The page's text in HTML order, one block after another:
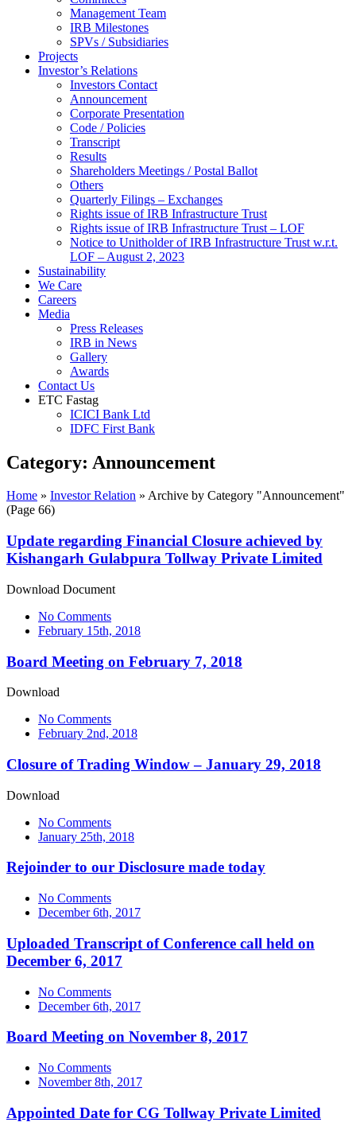
Management Team
IRB Milestones
SPVs / Subsidiaries
Projects
Investor’s Relations
Investors Contact
Announcement
Corporate Presentation
Code / Policies
Transcript
Results
Shareholders Meetings / Postal Ballot
Others
Quarterly Filings – Exchanges
Rights issue of IRB Infrastructure Trust
Rights issue of IRB Infrastructure Trust – LOF
Notice to Unitholder of IRB Infrastructure Trust w.r.t.
LOF – August 2, 2023
Sustainability
We Care
Careers
Media
Press Releases
IRB in News
Gallery
Awards
Contact Us
ETC Fastag
ICICI Bank Ltd
IDFC First Bank
Category: Announcement
Home » Investor Relation » Archive by Category "Announcement"
(Page 66)
Update regarding Financial Closure achieved by
Kishangarh Gulabpura Tollway Private Limited
Download Document
No Comments
February 15th, 2018
Board Meeting on February 7, 2018
Download
No Comments
February 2nd, 2018
Closure of Trading Window – January 29, 2018
Download
No Comments
January 25th, 2018
Rejoinder to our Disclosure made today
No Comments
December 6th, 2017
Uploaded Transcript of Conference call held on
December 6, 2017
No Comments
December 6th, 2017
Board Meeting on November 8, 2017
No Comments
November 8th, 2017
Appointed Date for CG Tollway Private Limited